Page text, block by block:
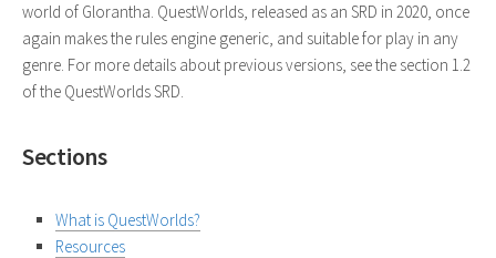
world of Glorantha. QuestWorlds, released as an SRD in 2020, once
again makes the rules engine generic, and suitable for play in any
genre. For more details about previous versions, see the section 1.2
of the QuestWorlds SRD.
Sections
What is QuestWorlds?
Resources